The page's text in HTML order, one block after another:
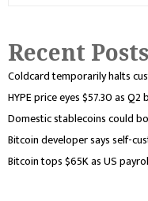
Recent Posts
Coldcard temporarily halts
HYPE price eyes $57.30 as
Domestic stablecoins could
Bitcoin developer says self-
Bitcoin tops $65K as US